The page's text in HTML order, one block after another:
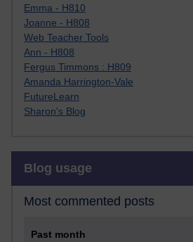
Emma - H810
Joanne - H808
Web Teacher Tools
Ann - H808
Fergus Timmons : H809
Amanda Harrington-Vale
FutureLearn
Sharon's Blog
Blog usage
Most commented posts
Past month